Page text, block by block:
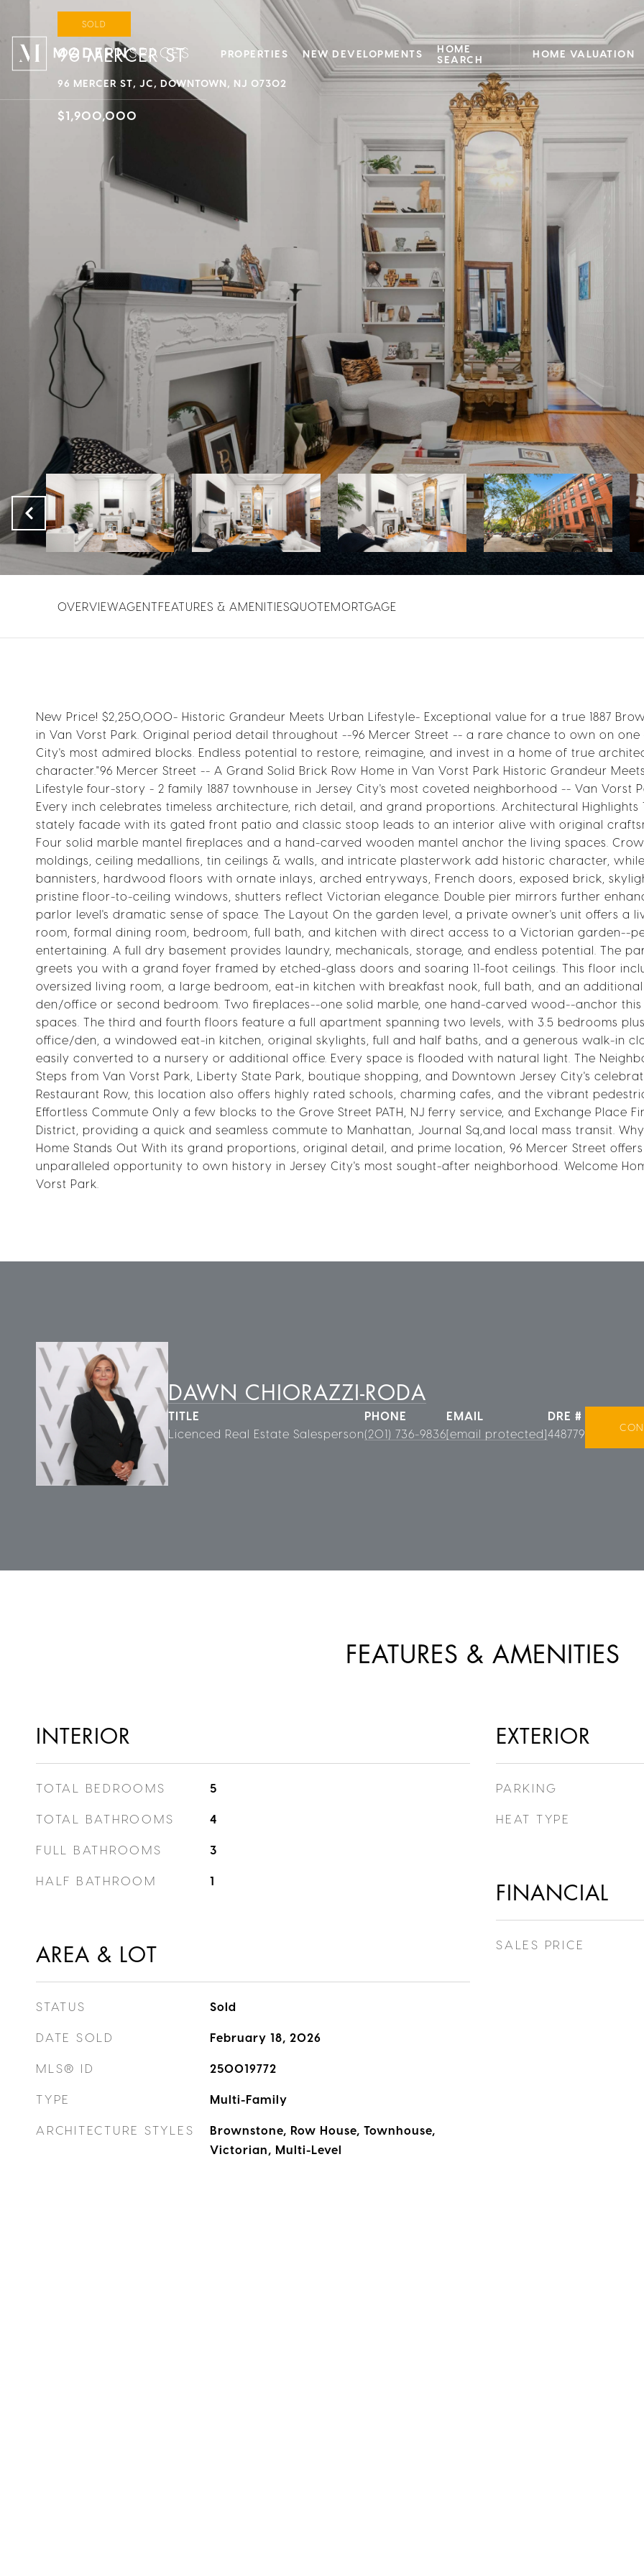
PROPERTIES NEW DEVELOPMENTS
HOME
SEARCH
HOME VALUATION
SOLD
96 MERCER ST
96 MERCER ST, JC, DOWNTOWN, NJ 07302
$1,900,000
OVERVIEWAGENTFEATURES & AMENITIESQUOTEMORTGAGE
New Price! $2,250,000- Historic Grandeur Meets Urban Lifestyle- Exceptional value for a true 1887
in Van Vorst Park. Original period detail throughout --96 Mercer Street -- a rare chance to own on one
City's most admired blocks. Endless potential to restore, reimagine, and invest in a home of true
character."96 Mercer Street -- A Grand Solid Brick Row Home in Van Vorst Park Historic Grandeur
Lifestyle four-story - 2 family 1887 townhouse in Jersey City's most coveted neighborhood -- Van Vorst
Every inch celebrates timeless architecture, rich detail, and grand proportions. Architectural Highlights
stately facade with its gated front patio and classic stoop leads to an interior alive with original
Four solid marble mantel fireplaces and a hand-carved wooden mantel anchor the living spaces.
moldings, ceiling medallions, tin ceilings & walls, and intricate plasterwork add historic character,
bannisters, hardwood floors with ornate inlays, arched entryways, French doors, exposed brick,
pristine floor-to-ceiling windows, shutters reflect Victorian elegance. Double pier mirrors further
parlor level's dramatic sense of space. The Layout On the garden level, a private owner's unit offers a
room, formal dining room, bedroom, full bath, and kitchen with direct access to a Victorian garden--
entertaining. A full dry basement provides laundry, mechanicals, storage, and endless potential. The
greets you with a grand foyer framed by etched-glass doors and soaring 11-foot ceilings. This floor
oversized living room, a large bedroom, eat-in kitchen with breakfast nook, full bath, and an additional
den/office or second bedroom. Two fireplaces--one solid marble, one hand-carved wood--anchor this
spaces. The third and fourth floors feature a full apartment spanning two levels, with 3.5 bedrooms
office/den, a windowed eat-in kitchen, original skylights, full and half baths, and a generous walk-in
easily converted to a nursery or additional office. Every space is flooded with natural light. The
Steps from Van Vorst Park, Liberty State Park, boutique shopping, and Downtown Jersey City's
Restaurant Row, this location also offers highly rated schools, charming cafes, and the vibrant
Effortless Commute Only a few blocks to the Grove Street PATH, NJ ferry service, and Exchange Place
District, providing a quick and seamless commute to Manhattan, Journal Sq,and local mass transit.
Home Stands Out With its grand proportions, original detail, and prime location, 96 Mercer Street
unparalleled opportunity to own history in Jersey City's most sought-after neighborhood. Welcome
Vorst Park.
DAWN CHIORAZZI-RODA
TITLE
Licenced Real Estate Salesperson
PHONE
(201) 736-9836
EMAIL
[email protected]
DRE #
448779
FEATURES & AMENITIES
INTERIOR
TOTAL BEDROOMS 5
TOTAL BATHROOMS 4
FULL BATHROOMS 3
HALF BATHROOM 1
AREA & LOT
STATUS Sold
DATE SOLD February 18, 2026
MLS® ID 250019772
TYPE Multi-Family
ARCHITECTURE STYLES
Brownstone, Row House, Townhouse,
Victorian, Multi-Level
EXTERIOR
PARKING
HEAT TYPE
FINANCIAL
SALES PRICE